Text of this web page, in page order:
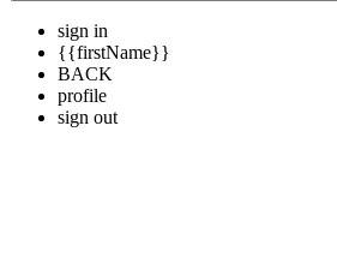
sign in
{{firstName}}
BACK
profile
sign out